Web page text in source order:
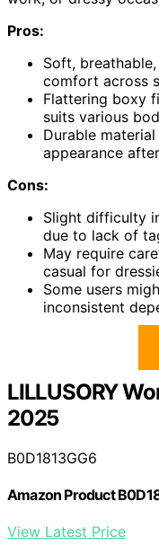
Pros:
Soft,
comfort across
Flattering boxy
suits various
Durable
appearance
Cons:
Slight difficulty
due to lack of
May require
casual for
Some users
inconsistent
LILLUSORY
2025
B0D1813GG6
Amazon Product
View Latest Price